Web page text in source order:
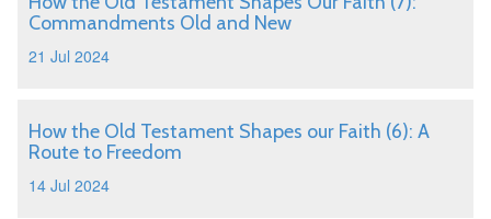
Commandments Old and New
21 Jul 2024
How the Old Testament Shapes our Faith (6): A
Route to Freedom
14 Jul 2024